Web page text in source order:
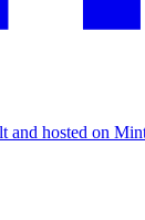
and hosted on